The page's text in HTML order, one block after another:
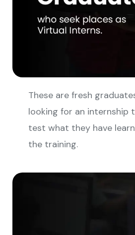
These are fresh
looking for an internship
test what they have
the training.